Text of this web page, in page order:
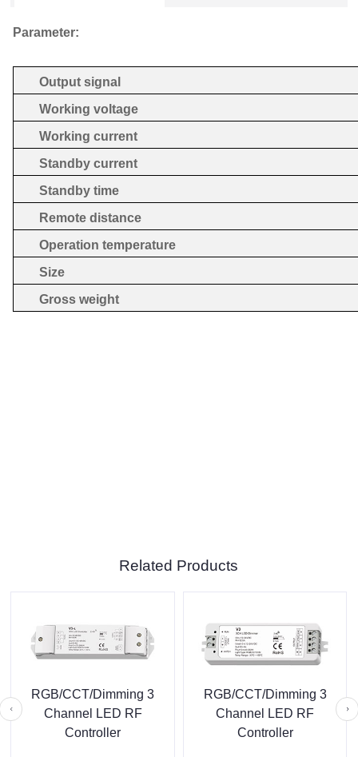
Parameter:
Output signal
Working voltage
Working current
Standby current
Standby time
Remote distance
Operation temperature
Size
Gross weight
Related Products
RGB/CCT/Dimming 3
Channel LED RF
Controller
RGB/CCT/Dimming 3
Channel LED RF
Controller